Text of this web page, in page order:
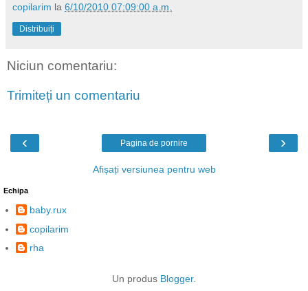
copilarim la 6/10/2010 07:09:00 a.m.
Distribuiți
Niciun comentariu:
Trimiteți un comentariu
‹ ›
Pagina de pornire
Afișați versiunea pentru web
Echipa
baby.rux
copilarim
rha
Un produs Blogger.